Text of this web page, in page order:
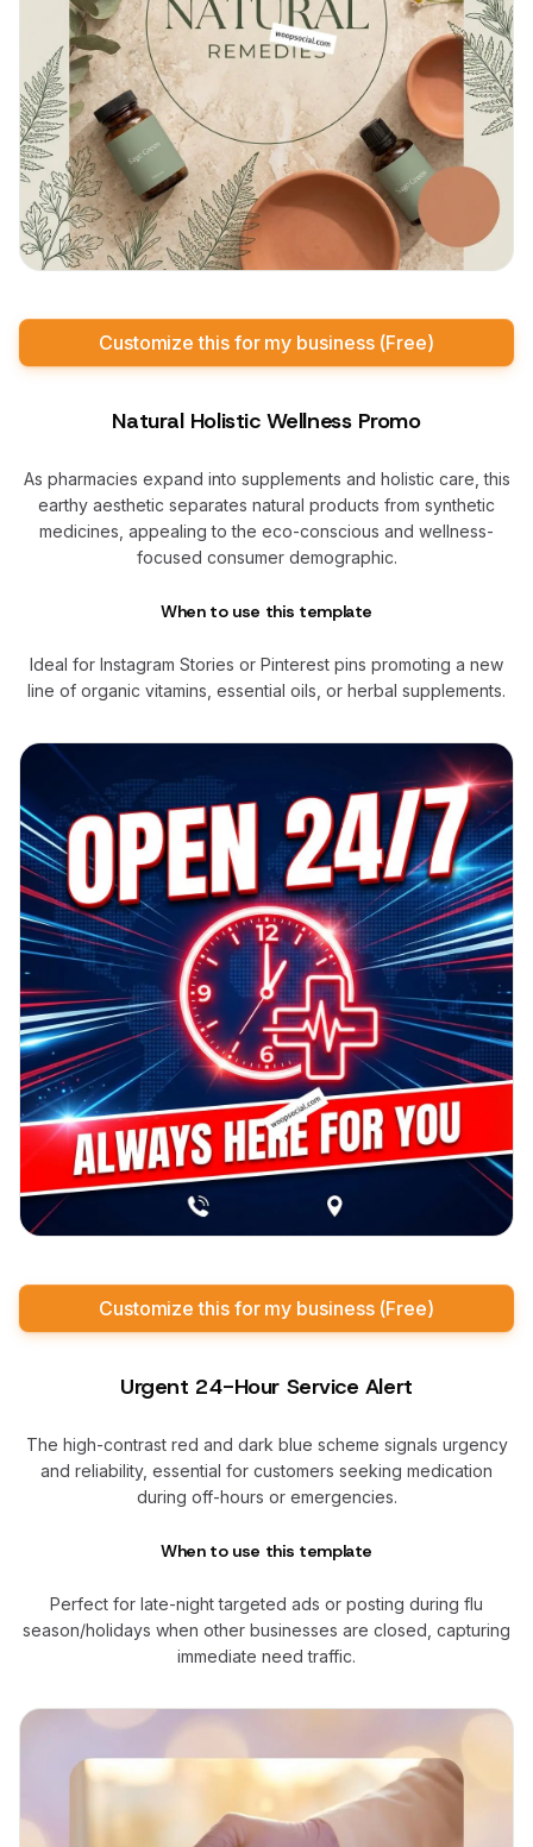
Customize this for my business (Free)
Natural Holistic Wellness Promo
As pharmacies expand into supplements and holistic care, this
earthy aesthetic separates natural products from synthetic
medicines, appealing to the eco-conscious and wellness-
focused consumer demographic.
When to use this template
Ideal for Instagram Stories or Pinterest pins promoting a new
line of organic vitamins, essential oils, or herbal supplements.
Customize this for my business (Free)
Urgent 24-Hour Service Alert
The high-contrast red and dark blue scheme signals urgency
and reliability, essential for customers seeking medication
during off-hours or emergencies.
When to use this template
Perfect for late-night targeted ads or posting during flu
season/holidays when other businesses are closed, capturing
immediate need traffic.